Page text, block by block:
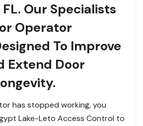
Our Specialists
Operator
To Improve
Extend Door
has stopped working, you
Lake-Leto Access Control to